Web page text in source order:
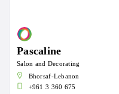
Pascaline
Salon and Decorating
Bhorsaf-Lebanon
+961 3 360 675